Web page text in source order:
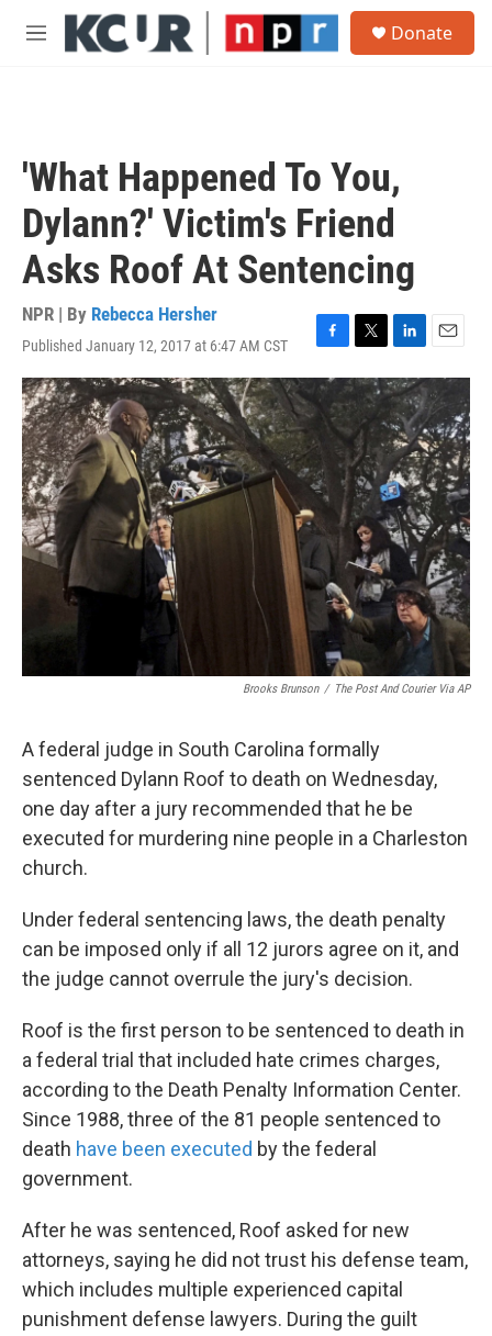
Skip to main content
M
Donate
'What Happened To You,
Dylann?' Victim's Friend
Asks Roof At Sentencing
NPR | By Rebecca Hersher
Published January 12, 2017 at 6:47 AM CST
F
a
c
b
o
o
k
T
w
t
t
e
r
L
i
n
k
e
d
I
n
E
m
a
i
l
Brooks Brunson / The Post And Courier Via AP
A federal judge in South Carolina formally
sentenced Dylann Roof to death on Wednesday,
one day after a jury recommended that he be
executed for murdering nine people in a Charleston
church.
Under federal sentencing laws, the death penalty
can be imposed only if all 12 jurors agree on it, and
the judge cannot overrule the jury's decision.
Roof is the first person to be sentenced to death in
a federal trial that included hate crimes charges,
according to the Death Penalty Information Center.
Since 1988, three of the 81 people sentenced to
death have been executed by the federal
government.
After he was sentenced, Roof asked for new
attorneys, saying he did not trust his defense team,
which includes multiple experienced capital
punishment defense lawyers. During the guilt